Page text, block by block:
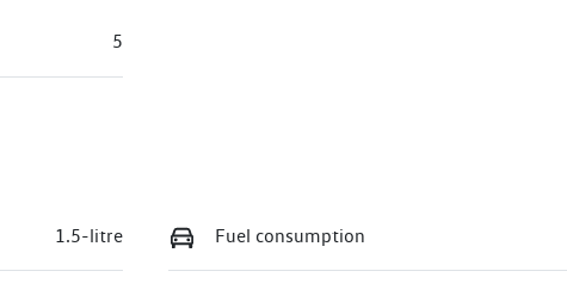
5
1.5-litre Fuel consumption